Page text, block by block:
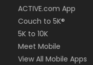
ACTIVE.com App
Couch to 5K®
5K to 10K
Meet Mobile
View All Mobile Apps